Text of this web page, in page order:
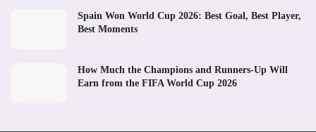
Spain Won World Cup 2026: Best Goal, Best Player,
Best Moments
How Much the Champions and Runners-Up Will
Earn from the FIFA World Cup 2026